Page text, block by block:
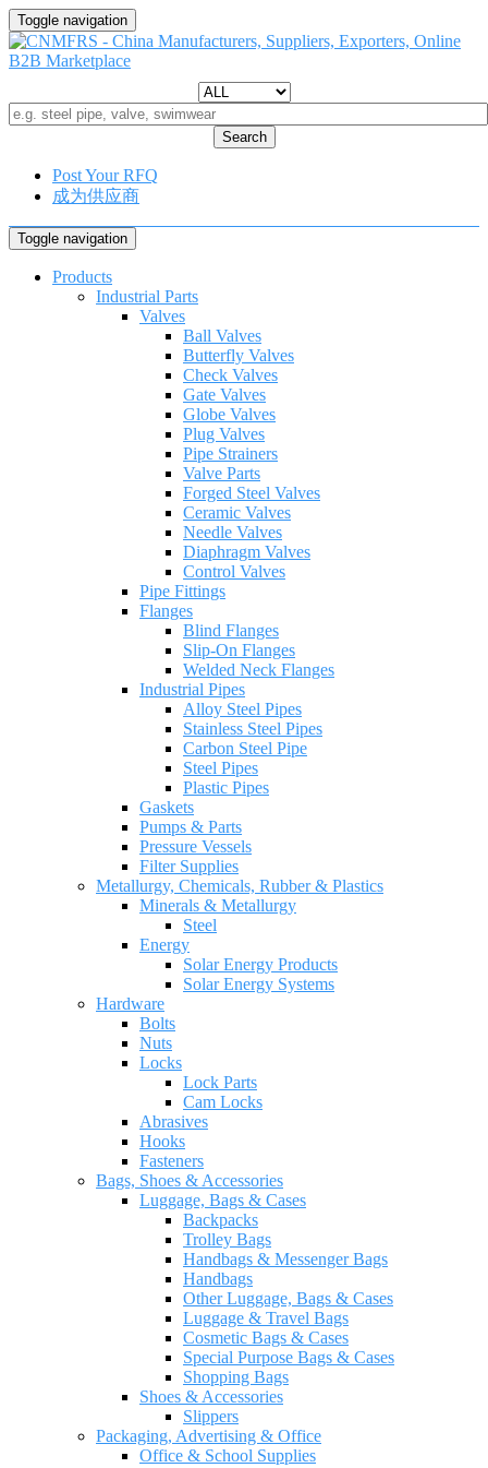
Toggle navigation
Search
Post Your RFQ
成为供应商
Toggle navigation
Products
Industrial Parts
Valves
Ball Valves
Butterfly Valves
Check Valves
Gate Valves
Globe Valves
Plug Valves
Pipe Strainers
Valve Parts
Forged Steel Valves
Ceramic Valves
Needle Valves
Diaphragm Valves
Control Valves
Pipe Fittings
Flanges
Blind Flanges
Slip-On Flanges
Welded Neck Flanges
Industrial Pipes
Alloy Steel Pipes
Stainless Steel Pipes
Carbon Steel Pipe
Steel Pipes
Plastic Pipes
Gaskets
Pumps & Parts
Pressure Vessels
Filter Supplies
Metallurgy, Chemicals, Rubber & Plastics
Minerals & Metallurgy
Steel
Energy
Solar Energy Products
Solar Energy Systems
Hardware
Bolts
Nuts
Locks
Lock Parts
Cam Locks
Abrasives
Hooks
Fasteners
Bags, Shoes & Accessories
Luggage, Bags & Cases
Backpacks
Trolley Bags
Handbags & Messenger Bags
Handbags
Other Luggage, Bags & Cases
Luggage & Travel Bags
Cosmetic Bags & Cases
Special Purpose Bags & Cases
Shopping Bags
Shoes & Accessories
Slippers
Packaging, Advertising & Office
Office & School Supplies